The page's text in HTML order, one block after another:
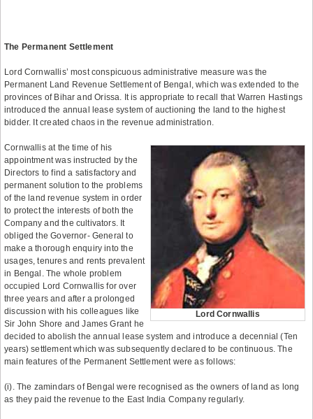
The Permanent Settlement
Lord Cornwallis’ most conspicuous administrative measure was the
Permanent Land Revenue Settlement of Bengal, which was extended to the
provinces of Bihar and Orissa. It is appropriate to recall that Warren Hastings
introduced the annual lease system of auctioning the land to the highest
bidder. It created chaos in the revenue administration.
Lord Cornwallis
Cornwallis at the time of his
appointment was instructed by the
Directors to find a satisfactory and
permanent solution to the problems
of the land revenue system in order
to protect the interests of both the
Company and the cultivators. It
obliged the Governor- General to
make a thorough enquiry into the
usages, tenures and rents prevalent
in Bengal. The whole problem
occupied Lord Cornwallis for over
three years and after a prolonged
discussion with his colleagues like
Sir John Shore and James Grant he
decided to abolish the annual lease system and introduce a decennial (Ten
years) settlement which was subsequently declared to be continuous. The
main features of the Permanent Settlement were as follows:
(i). The zamindars of Bengal were recognised as the owners of land as long
as they paid the revenue to the East India Company regularly.